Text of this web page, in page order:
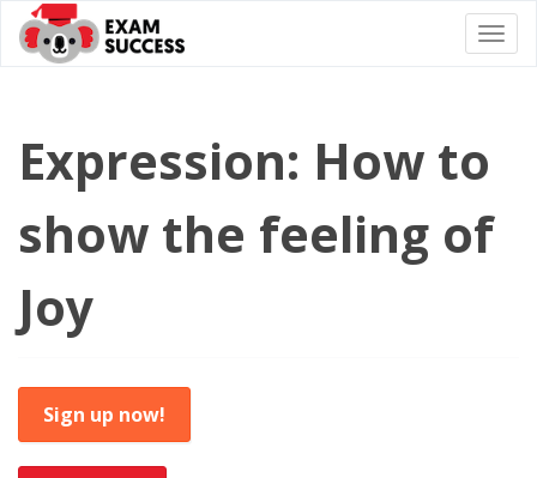
Expression: How to
show the feeling of
Joy
Sign up now!